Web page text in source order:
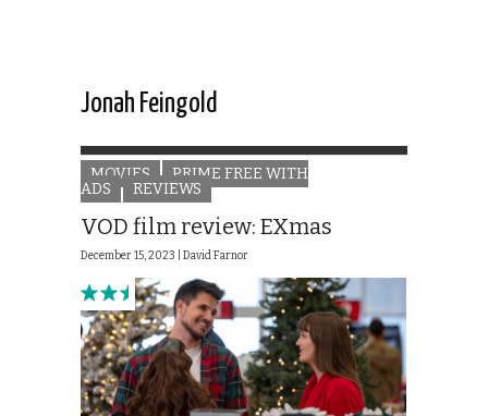
Jonah Feingold
MOVIES
PRIME FREE WITH
ADS
REVIEWS
VOD film review: EXmas
December 15, 2023 | David Farnor